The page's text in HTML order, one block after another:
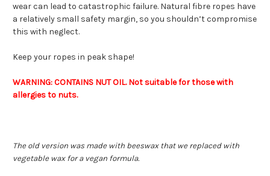
wear can lead to catastrophic failure. Natural fibre ropes have
a relatively small safety margin, so you shouldn’t compromise
this with neglect.
Keep your ropes in peak shape!
WARNING: CONTAINS NUT OIL. Not suitable for those with
allergies to nuts.
The old version was made with beeswax that we replaced with
vegetable wax for a vegan formula.